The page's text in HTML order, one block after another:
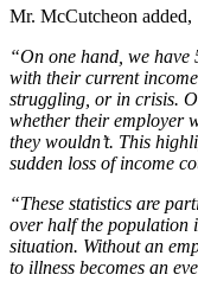
Mr. McCutcheon added,
“On one hand, we have
with their current
struggling, or in crisis.
whether their employer
they wouldn’t. This
sudden loss of income
“These statistics are
over half the population
situation. Without an
to illness becomes an